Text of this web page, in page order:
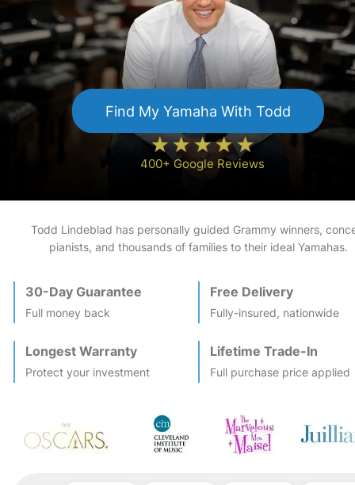
Find MyYamaha With Todd
400+ Google Reviews
Todd Lindeblad has personally guided Grammy winners,
pianists, and thousands of families to their ideal Yamahas.
30-Day Guarantee
Full money back
Free Delivery
Fully-insured, nationwide
Longest Warranty
Protect your investment
Lifetime Trade-In
Full purchase price applied